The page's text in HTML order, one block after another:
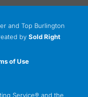
and Top Burlington
by Sold Right
of Use
Service® and the